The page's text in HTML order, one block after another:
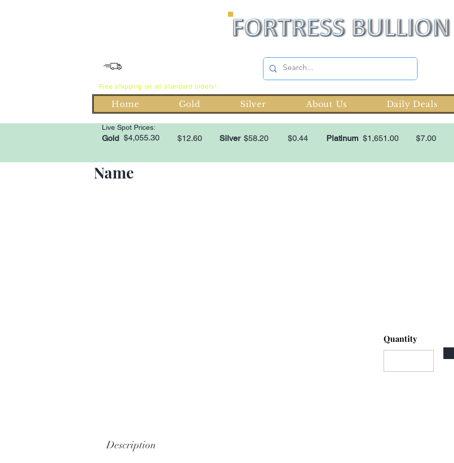
Free shipping on all standard orders!
Home Gold Silver About Us Daily Deals
Live Spot Prices:
Gold $4,055.30 $12.60 Silver $58.20 $0.44 Platinum $1,651.00 $7.00
Name
Quantity
Description